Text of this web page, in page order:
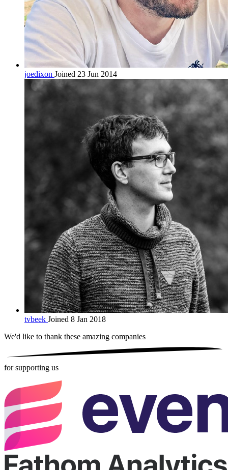
joedixon Joined 23 Jun 2014
tvbeek Joined 8 Jan 2018
We'd like to thank these amazing companies
for supporting us